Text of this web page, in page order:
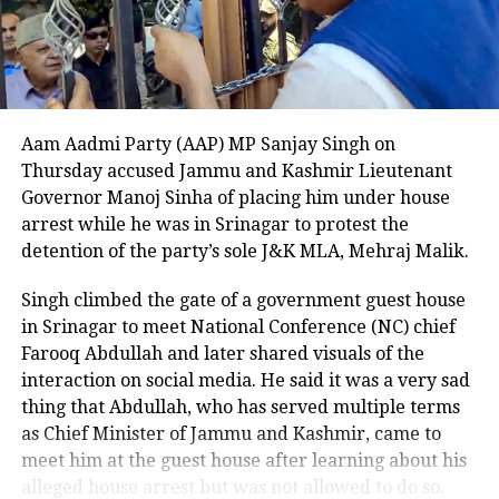
cellphone. U.S. Immigration and Customs
Enforcement (ICE) officials noted that Cobos-
Martinez should not have been in the country at the
time, as previous attempts to deport him to Cuba
The Department of Homeland Security described the
beheading as unthinkable and stated that the case
highlights the critical need for strict immigration
enforcement. A witness to the attack told NBC DFW
the suspect as appearing there and not there at the
same time, emphasizing the surreal and terrifying
nature of the crime.
This shocking incident has left the Dallas community
and Nagamallaiah’s family in deep distress, as
authorities continue their investigation into the
motive and circumstances surrounding the brutal
Aam Aadmi Party (AAP) MP Sanjay Singh on
Thursday accused Jammu and Kashmir Lieutenant
Governor Manoj Sinha of placing him under house
arrest while he was in Srinagar to protest the
detention of the party’s sole J&K MLA, Mehraj Malik.
Singh climbed the gate of a government guest house
in Srinagar to meet National Conference (NC) chief
Farooq Abdullah and later shared visuals of the
interaction on social media. He said it was a very sad
thing that Abdullah, who has served multiple terms
as Chief Minister of Jammu and Kashmir, came to
meet him at the guest house after learning about his
alleged house arrest but was not allowed to do so.